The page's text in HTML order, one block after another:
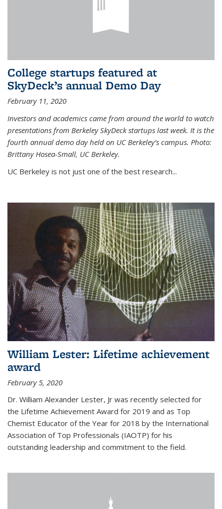
College startups featured at
SkyDeck’s annual Demo Day
February 11, 2020
Investors and academics came from around the world to watch
presentations from Berkeley SkyDeck startups last week. It is the
fourth annual demo day held on UC Berkeley’s campus. Photo:
Brittany Hosea-Small, UC Berkeley.
UC Berkeley is not just one of the best research...
William Lester: Lifetime achievement
award
February 5, 2020
Dr. William Alexander Lester, Jr was recently selected for
the Lifetime Achievement Award for 2019 and as Top
Chemist Educator of the Year for 2018 by the International
Association of Top Professionals (IAOTP) for his
outstanding leadership and commitment to the field.